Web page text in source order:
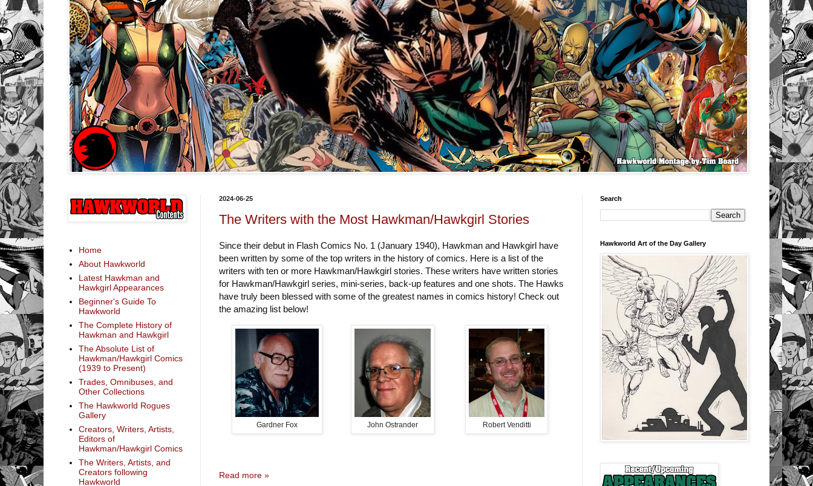
2024-06-25
The Writers with the Most Hawkman/Hawkgirl Stories
Since their debut in Flash Comics No. 1 (January 1940), Hawkman and Hawkgirl have
been written by some of the top writers in the history of comics. Here is a list of the
writers with ten or more Hawkman/Hawkgirl stories. These writers have written stories
for Hawkman/Hawkgirl series, mini-series, back-up features and one shots. The Hawks
have truly been blessed with some of the greatest names in comics history! Check out
the amazing list below!
Gardner Fox John Ostrander Robert Venditti
Read more »
Home
About Hawkworld
Latest Hawkman and
Hawkgirl Appearances
Beginner's Guide To
Hawkworld
The Complete History of
Hawkman and Hawkgirl
The Absolute List of
Hawkman/Hawkgirl Comics
(1939 to Present)
Trades, Omnibuses, and
Other Collections
The Hawkworld Rogues
Gallery
Creators, Writers, Artists,
Editors of
Hawkman/Hawkgirl Comics
The Writers, Artists, and
Creators following
Hawkworld
Search
Hawkworld Art of the Day Gallery